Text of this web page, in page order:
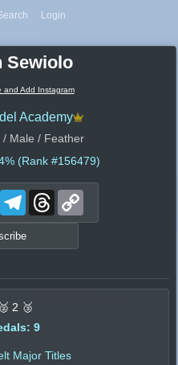
Login
Sewiolo
and Add Instagram
Academy
/ Male / Feather
(Rank #156479)
WhatsAppTelegramThreads
2 🥉
9
Major Titles